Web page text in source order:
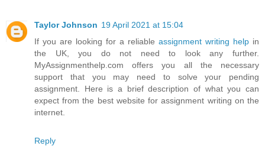
Taylor Johnson 19 April 2021 at 15:04
If you are looking for a reliable assignment writing help in
the UK, you do not need to look any further.
MyAssignmenthelp.com offers you all the necessary
support that you may need to solve your pending
assignment. Here is a brief description of what you can
expect from the best website for assignment writing on the
internet.
Reply